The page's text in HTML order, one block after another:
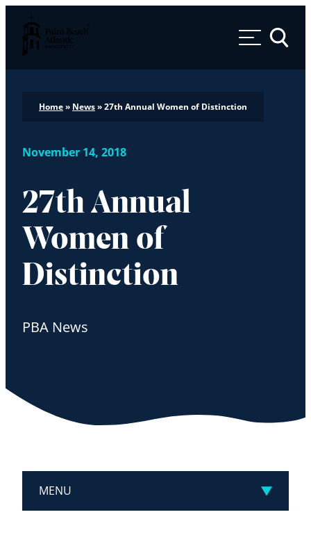
Palm Beach Atlantic University
Toggle
Home» News»27th Annual Women of Distinction
November 14, 2018
27th Annual
Women of
Distinction
PBA News
MENU